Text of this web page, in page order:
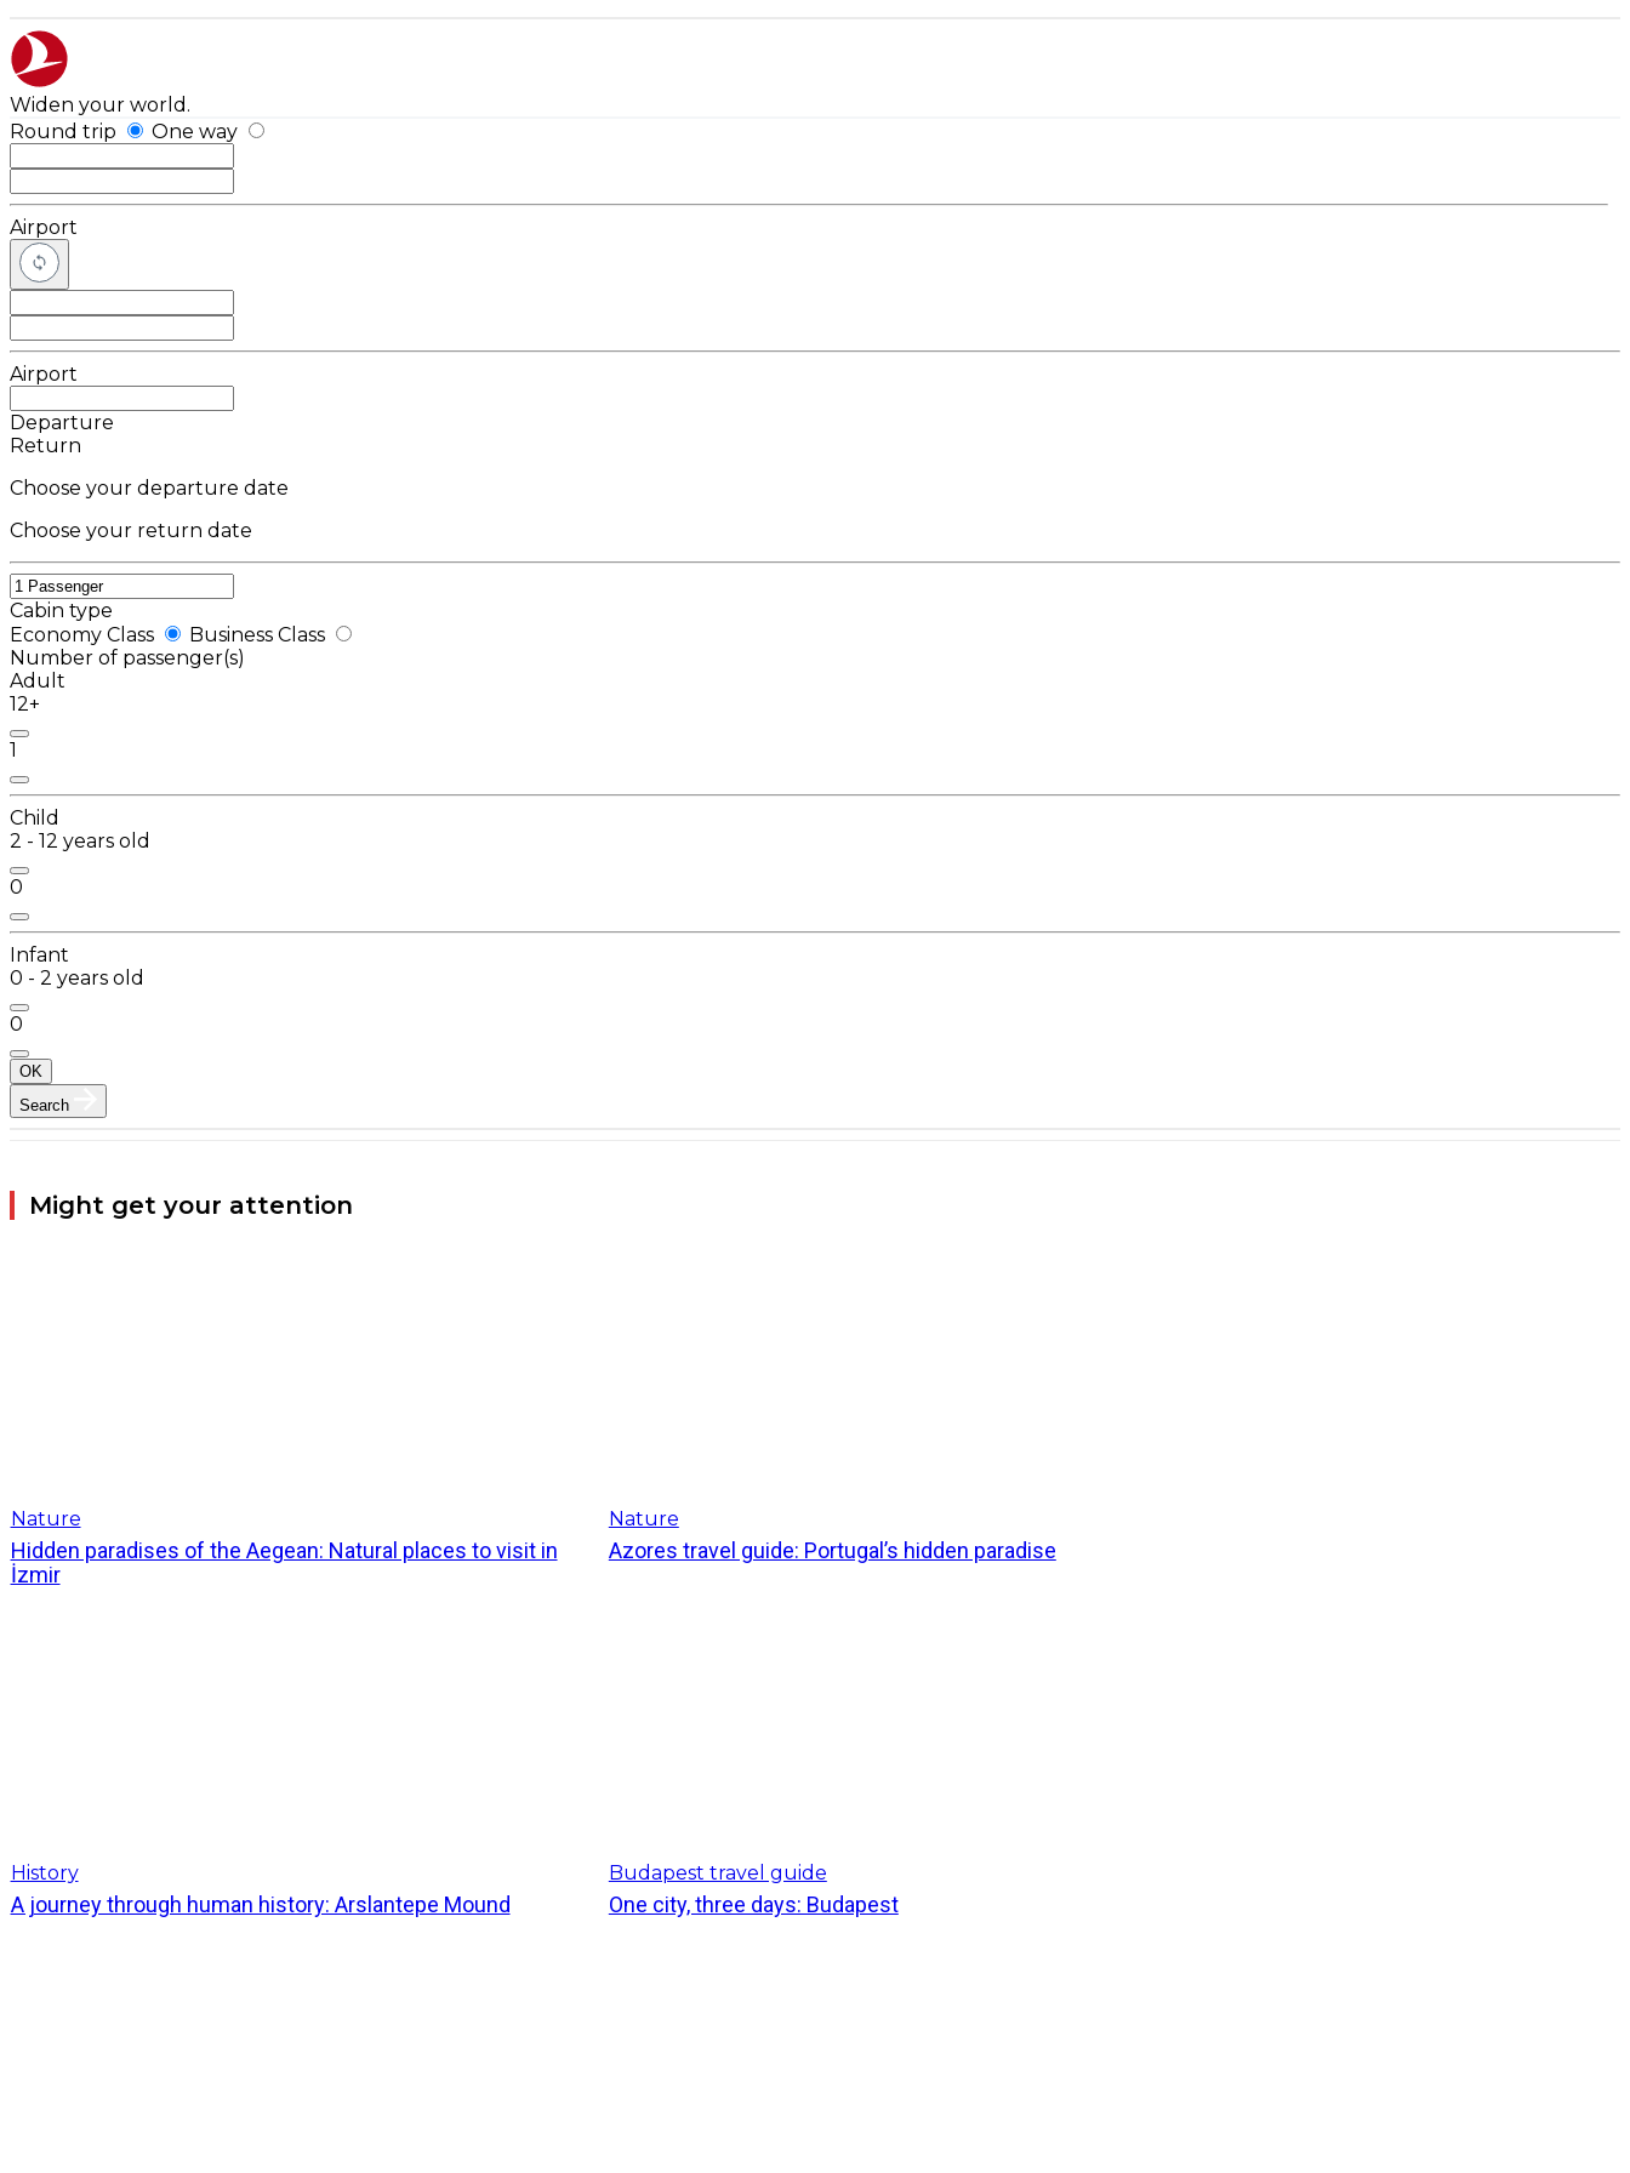
Widen your world.
Round trip
One way
Airport
Airport
Departure
Return
Choose your departure date
Choose your return date
Cabin type
Economy Class
Business Class
Number of passenger(s)
Adult
12+
1
Child
2 - 12 years old
0
Infant
0 - 2 years old
0
OK
Search
Might get your attention
Nature
Hidden paradises of the Aegean: Natural places to visit in
İzmir
Nature
Azores travel guide: Portugal’s hidden paradise
History
A journey through human history: Arslantepe Mound
Budapest travel guide
One city, three days: Budapest